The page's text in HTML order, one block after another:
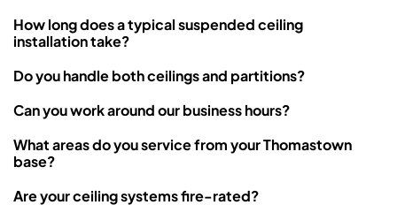
How long does a typical suspended ceiling
installation take?
Do you handle both ceilings and partitions?
Can you work around our business hours?
What areas do you service from your Thomastown
base?
Are your ceiling systems fire-rated?